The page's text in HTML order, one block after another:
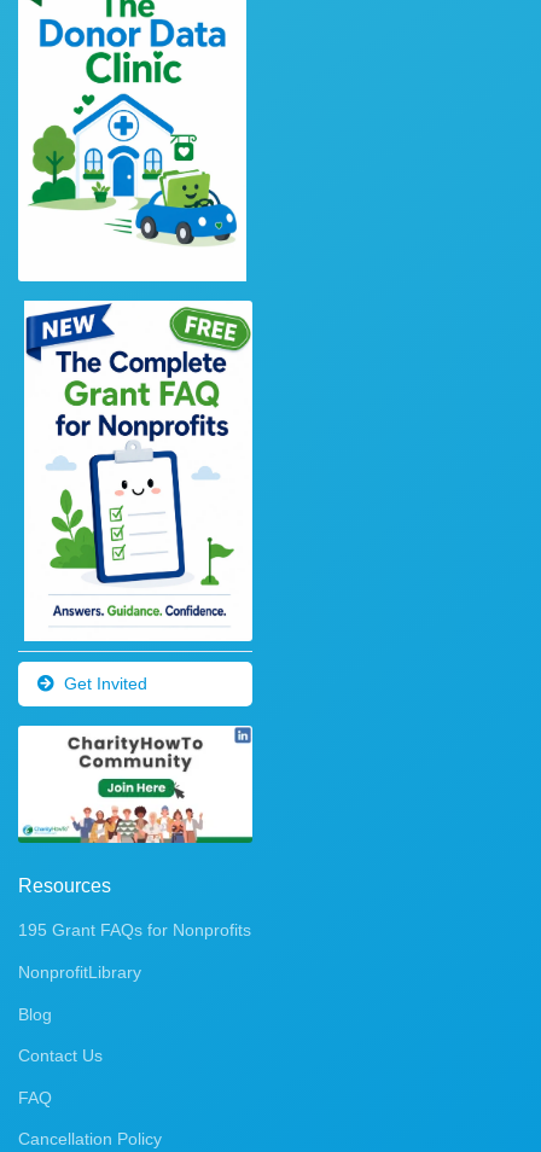
Get Invited
Resources
195 Grant FAQs for Nonprofits
NonprofitLibrary
Blog
Contact Us
FAQ
Cancellation Policy